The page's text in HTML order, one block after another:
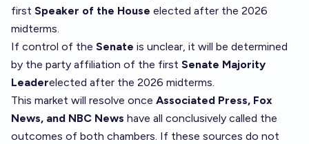
first Speaker of the House elected after the 2026
midterms.
If control of the Senate is unclear, it will be determined
by the party affiliation of the first Senate Majority
Leaderelected after the 2026 midterms.
This market will resolve once Associated Press, Fox
News, and NBC News have all conclusively called the
outcomes of both chambers. If these sources do not